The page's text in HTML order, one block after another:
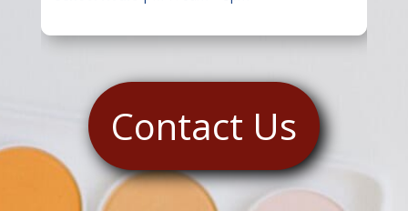
Contact Us